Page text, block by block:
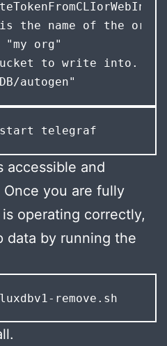
is the name of the
"my org"
to write into.
autogen"
telegraf
accessible and
you are fully
operating correctly,
data by running the
remove.sh